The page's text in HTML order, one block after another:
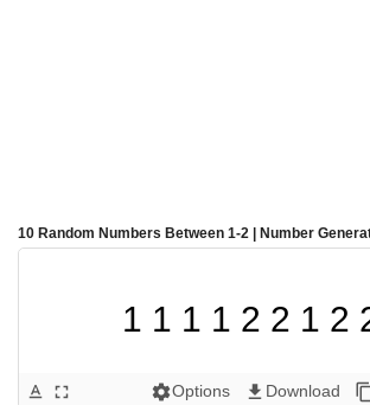
10 Random Numbers Between 1-2 | Number
1 1 1 1 2 2 1 2
text_format fullscreen settingsOptions get_app Download